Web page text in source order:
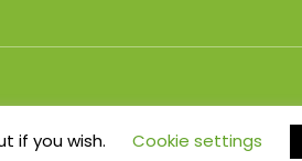
if you wish. Cookie settings